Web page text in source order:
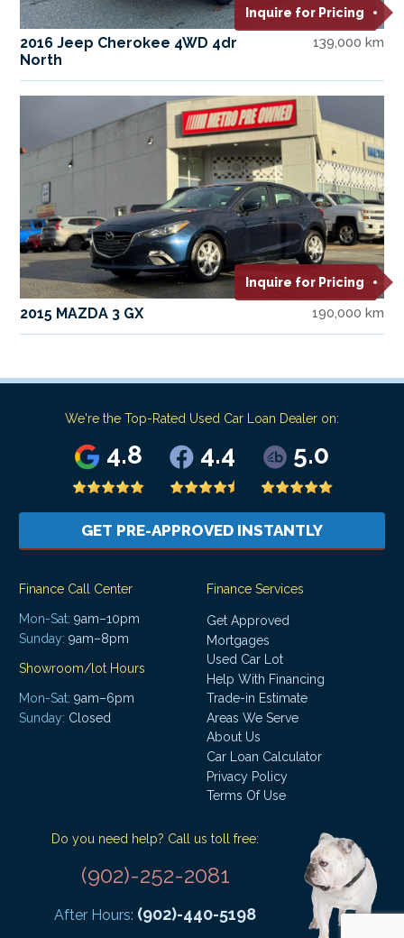
Inquire for Pricing
2016 Jeep Cherokee 4WD 4dr
North
139,000 km
Inquire for Pricing
2015 MAZDA 3 GX 190,000 km
We're the Top-Rated Used Car Loan Dealer on:
4.8 4.4 5.0
GET PRE-APPROVED INSTANTLY
Finance Call Center
Mon-Sat: 9am–10pm
Sunday: 9am–8pm
Showroom/lot Hours
Mon-Sat: 9am–6pm
Sunday: Closed
Finance Services
Get Approved
Mortgages
Used Car Lot
Help With Financing
Trade-in Estimate
Areas We Serve
About Us
Car Loan Calculator
Privacy Policy
Terms Of Use
Do you need help? Call us toll free:
(902)-252-2081
After Hours: (902)-440-5198